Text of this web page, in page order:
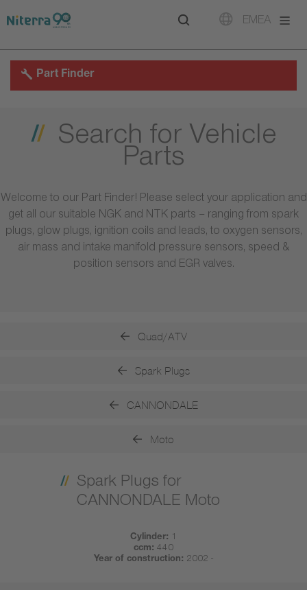
to
to
to
EMEA
Part Finder
Search for Vehicle
Parts
Welcome to our Part Finder! Please select your application and
get all our suitable NGK and NTK parts – ranging from spark
plugs, glow plugs, ignition coils and leads, to oxygen sensors,
air mass and intake manifold pressure sensors, speed &
position sensors and EGR valves.
Quad/ATV
Spark Plugs
CANNONDALE
Moto
Spark Plugs for
CANNONDALE Moto
Cylinder: 1
ccm: 440
Year of construction: 2002 -